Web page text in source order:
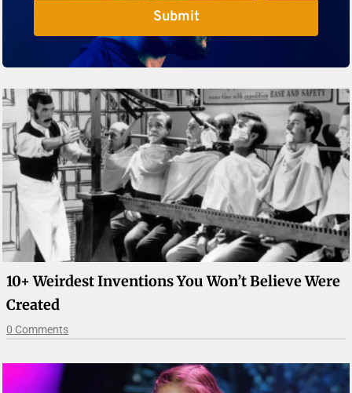
Submit
10+ Weirdest Inventions You Won’t Believe Were
Created
0 Comments